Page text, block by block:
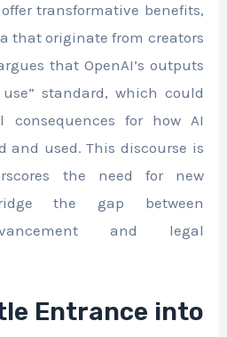
transformative benefits,
that originate from creators
that OpenAI’s outputs
standard, which could
consequences for how AI
and used. This discourse is
the need for new
the gap between
and legal
Entrance into